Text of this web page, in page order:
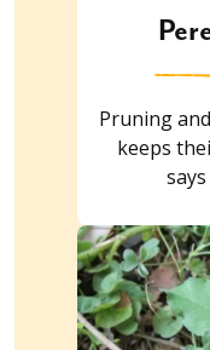
Pruning
keeps